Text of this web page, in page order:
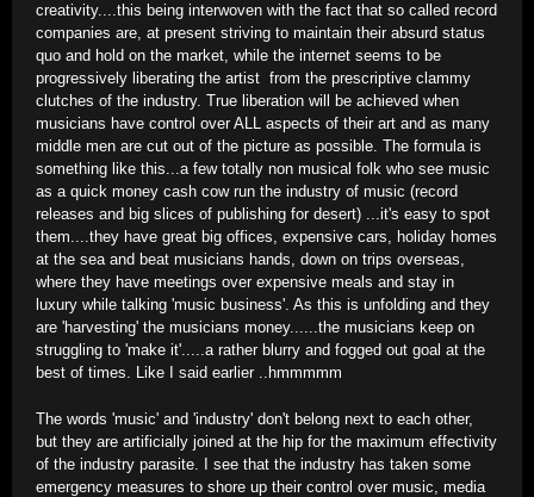
creativity....this being interwoven with the fact that so called record
companies are, at present striving to maintain their absurd status
quo and hold on the market, while the internet seems to be
progressively liberating the artist from the prescriptive clammy
clutches of the industry. True liberation will be achieved when
musicians have control over ALL aspects of their art and as many
middle men are cut out of the picture as possible. The formula is
something like this...a few totally non musical folk who see music
as a quick money cash cow run the industry of music (record
releases and big slices of publishing for desert) ...it's easy to spot
them....they have great big offices, expensive cars, holiday homes
at the sea and beat musicians hands, down on trips overseas,
where they have meetings over expensive meals and stay in
luxury while talking 'music business'. As this is unfolding and they
are 'harvesting' the musicians money......the musicians keep on
struggling to 'make it'.....a rather blurry and fogged out goal at the
best of times. Like I said earlier ..hmmmmm
The words 'music' and 'industry' don't belong next to each other,
but they are artificially joined at the hip for the maximum effectivity
of the industry parasite. I see that the industry has taken some
emergency measures to shore up their control over music, media